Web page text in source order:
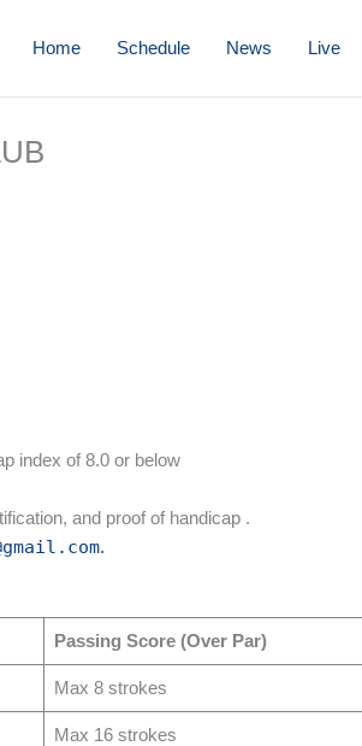
Home Schedule News Live
index of 8.0 or below
and proof of handicap .
.
Passing Score (Over Par)
Max 8 strokes
Max 16 strokes